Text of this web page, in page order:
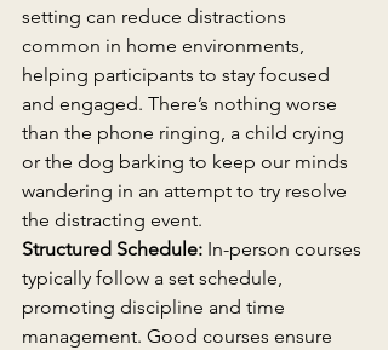
setting can reduce distractions
common in home environments,
helping participants to stay focused
and engaged. There’s nothing worse
than the phone ringing, a child crying
or the dog barking to keep our minds
wandering in an attempt to try resolve
the distracting event.
Structured Schedule: In-person courses
typically follow a set schedule,
promoting discipline and time
management. Good courses ensure